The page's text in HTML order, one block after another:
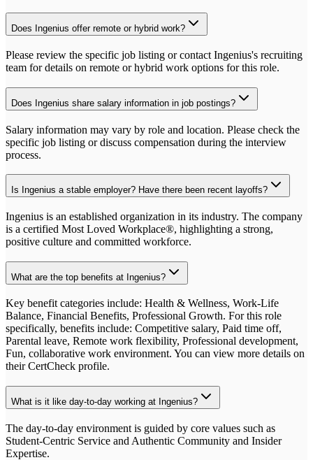
Does Ingenius offer remote or hybrid work?
Please review the specific job listing or contact Ingenius's recruiting
team for details on remote or hybrid work options for this role.
Does Ingenius share salary information in job postings?
Salary information may vary by role and location. Please check the
specific job listing or discuss compensation during the interview
process.
Is Ingenius a stable employer? Have there been recent layoffs?
Ingenius is an established organization in its industry. The company
is a certified Most Loved Workplace®, highlighting a strong,
positive culture and committed workforce.
What are the top benefits at Ingenius?
Key benefit categories include: Health & Wellness, Work-Life
Balance, Financial Benefits, Professional Growth. For this role
specifically, benefits include: Competitive salary, Paid time off,
Parental leave, Remote work flexibility, Professional development,
Fun, collaborative work environment. You can view more details on
their CertCheck profile.
What is it like day-to-day working at Ingenius?
The day-to-day environment is guided by core values such as
Student-Centric Service and Authentic Community and Insider
Expertise.